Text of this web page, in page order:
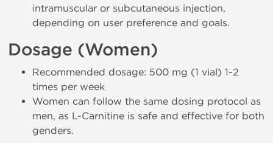
intramuscular or subcutaneous injection,
depending on user preference and goals.
Dosage (Women)
Recommended dosage: 500 mg (1 vial) 1-2
times per week
Women can follow the same dosing protocol as
men, as L-Carnitine is safe and effective for both
genders.